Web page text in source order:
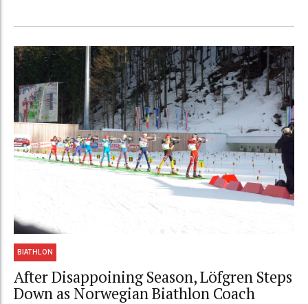
BIATHLON
After Disappoining Season, Löfgren Steps
Down as Norwegian Biathlon Coach